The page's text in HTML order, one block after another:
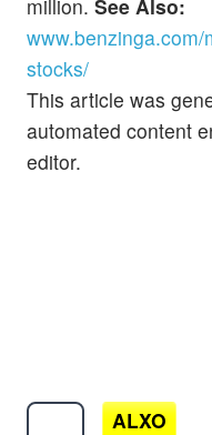
million. See Also:
stocks/
This article was
automated content
editor.
ALXO